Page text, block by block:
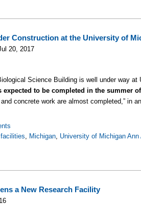
Construction at the University of
20, 2017
Science Building is well under way at
to be completed in the summer of
concrete work are almost completed,” in
, Michigan, University of Michigan Ann
a New Research Facility